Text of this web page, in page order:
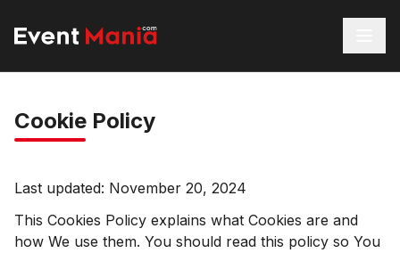
Cookie Policy
Last updated: November 20, 2024
This Cookies Policy explains what Cookies are and
how We use them. You should read this policy so You